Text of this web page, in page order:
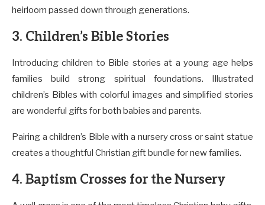
heirloom passed down through generations.
3. Children’s Bible Stories
Introducing children to Bible stories at a young age helps
families build strong spiritual foundations. Illustrated
children’s Bibles with colorful images and simplified stories
are wonderful gifts for both babies and parents.
Pairing a children’s Bible with a nursery cross or saint statue
creates a thoughtful Christian gift bundle for new families.
4. Baptism Crosses for the Nursery